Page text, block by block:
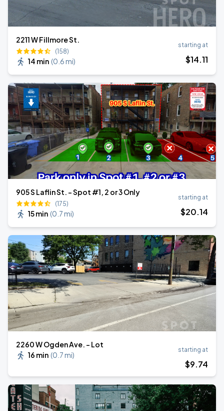
2211 W Fillmore St.
(158)
14 min (0.6 mi)
starting at
$14.11
905 S Laflin St. - Spot #1, 2 or 3 Only
(175)
15 min (0.7 mi)
starting at
$20.14
2260 W Ogden Ave. - Lot
16 min (0.7 mi)
starting at
$9.74